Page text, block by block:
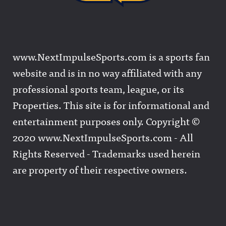
www.NextImpulseSports.com is a sports fan
website and is in no way affiliated with any
professional sports team, league, or its
Properties. This site is for informational and
entertainment purposes only. Copyright ©
2020 www.NextImpulseSports.com - All
Rights Reserved - Trademarks used herein
are property of their respective owners.